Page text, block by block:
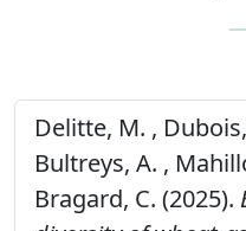
Delitte, M. ,
Bultreys, A. ,
Bragard, C. (2025).